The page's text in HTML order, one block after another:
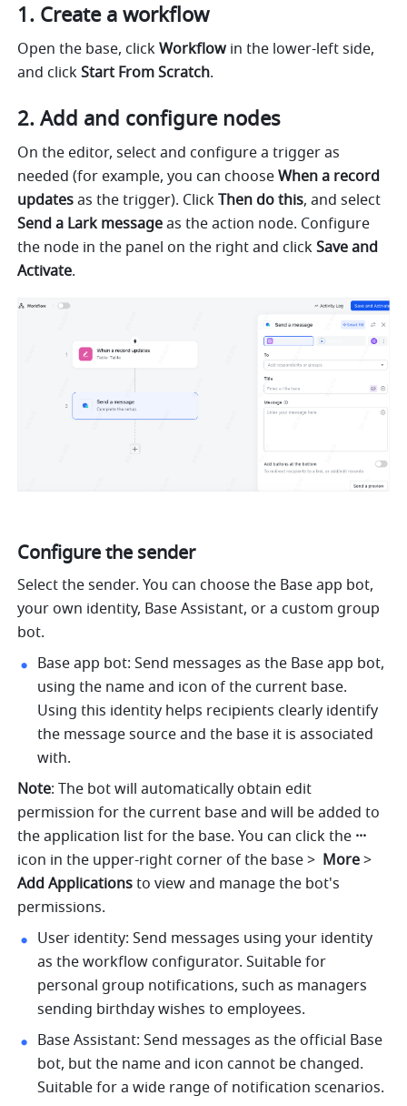
Create a workflow
Open the base, click Workflow in the lower-left side,
and click Start From Scratch.
Add and configure nodes
On the editor, select and configure a trigger as
needed (for example, you can choose When a record
updates as the trigger). Click Then do this
Send a Lark message as the action node. Configure
the node in the panel on the right and click Save and
Activate.
Configure the sender
Select the sender. You can choose the Base app bot,
your own identity, Base Assistant, or a custom group
bot.
Base app bot: Send messages as the Base app bot,
using the name and icon of the current base.
Using this identity helps recipients clearly identify
the message source and the base it is associated
with.
Note: The bot will automatically obtain edit
permission for the current base and will be added to
the application list for the base. You can click the ···
icon in the upper-right corner of the base > More
Add Applications to view and manage the bot's
permissions.
User identity: Send messages using your identity
as the workflow configurator. Suitable for
personal group notifications, such as managers
sending birthday wishes to employees.
Base Assistant: Send messages as the official Base
bot, but the name and icon cannot be changed.
Suitable for a wide range of notification scenarios.